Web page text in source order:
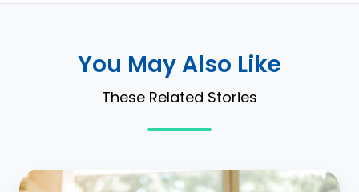
You May Also Like
These Related Stories
Record